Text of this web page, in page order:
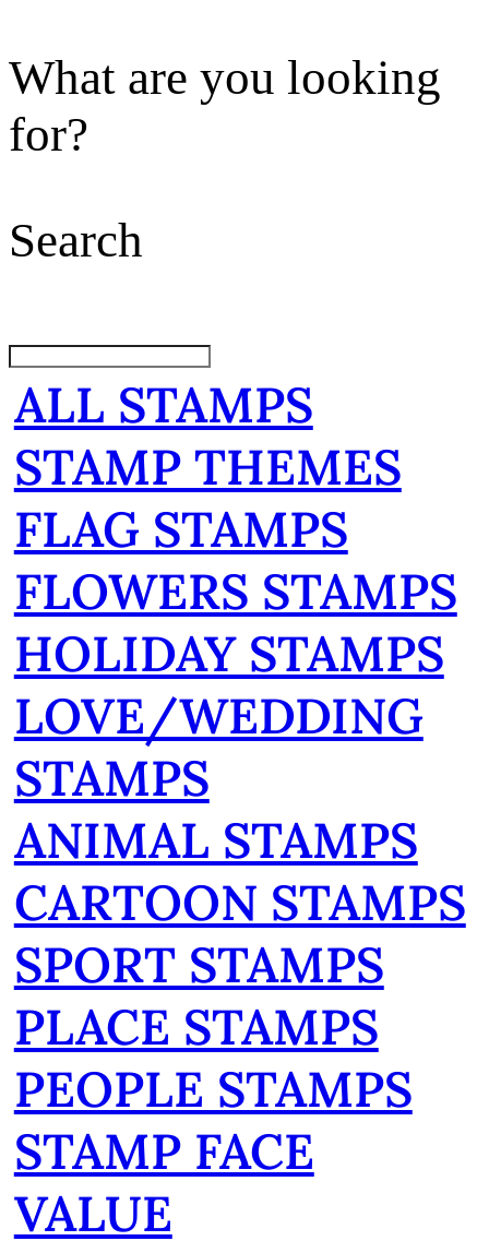
What are you looking
for?
Search
ALL STAMPS
STAMP THEMES
FLAG STAMPS
FLOWERS STAMPS
HOLIDAY STAMPS
LOVE/WEDDING
STAMPS
ANIMAL STAMPS
CARTOON STAMPS
SPORT STAMPS
PLACE STAMPS
PEOPLE STAMPS
STAMP FACE
VALUE